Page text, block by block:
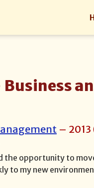
Business
– 2013
the opportunity to
to my new